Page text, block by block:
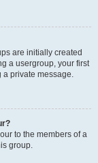
are initially created
a usergroup, your first
a private message.
to the members of a
group.